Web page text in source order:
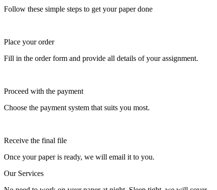
Follow these simple steps to get your paper done
Place your order
Fill in the order form and provide all details of your assignment.
Proceed with the payment
Choose the payment system that suits you most.
Receive the final file
Once your paper is ready, we will email it to you.
Our Services